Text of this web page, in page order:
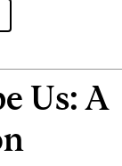
Us: A